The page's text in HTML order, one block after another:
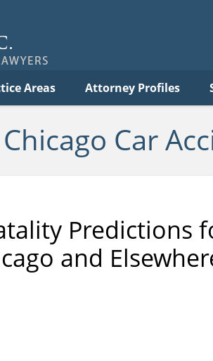
Areas Attorney Profiles
Chicago Car
Predictions
and